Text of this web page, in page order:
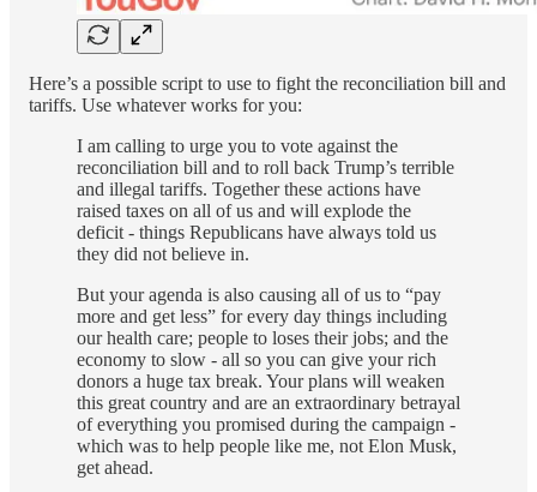
Here’s a possible script to use to fight the reconciliation bill and
tariffs. Use whatever works for you:
I am calling to urge you to vote against the
reconciliation bill and to roll back Trump’s terrible
and illegal tariffs. Together these actions have
raised taxes on all of us and will explode the
deficit - things Republicans have always told us
they did not believe in.
But your agenda is also causing all of us to “pay
more and get less” for every day things including
our health care; people to loses their jobs; and the
economy to slow - all so you can give your rich
donors a huge tax break. Your plans will weaken
this great country and are an extraordinary betrayal
of everything you promised during the campaign -
which was to help people like me, not Elon Musk,
get ahead.